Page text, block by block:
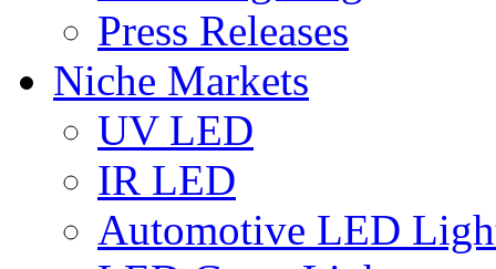
Press Releases
Niche Markets
UV LED
IR LED
Automotive LED